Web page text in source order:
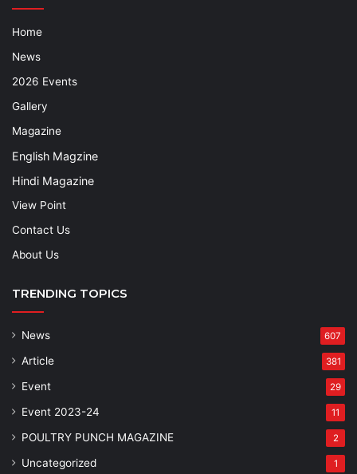
Home
News
2026 Events
Gallery
Magazine
English Magzine
Hindi Magazine
View Point
Contact Us
About Us
TRENDING TOPICS
News 607
Article 381
Event 29
Event 2023-24 11
POULTRY PUNCH MAGAZINE 2
Uncategorized 1